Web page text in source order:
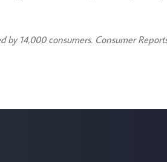
14,000 consumers. Consumer